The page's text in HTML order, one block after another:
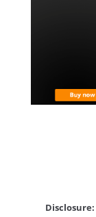
Disclosure: